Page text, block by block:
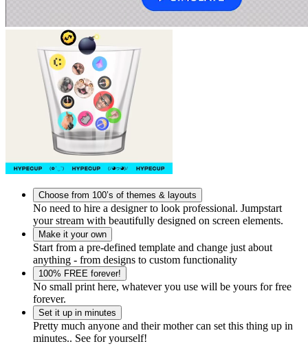
Choose from 100’s of themes & layouts
No need to hire a designer to look professional. Jumpstart
your stream with beautifully designed on screen elements.
Make it your own
Start from a pre-defined template and change just about
anything - from designs to custom functionality
100% FREE forever!
No small print here, whatever you use will be yours for free
forever.
Set it up in minutes
Pretty much anyone and their mother can set this thing up in
minutes.. See for yourself!